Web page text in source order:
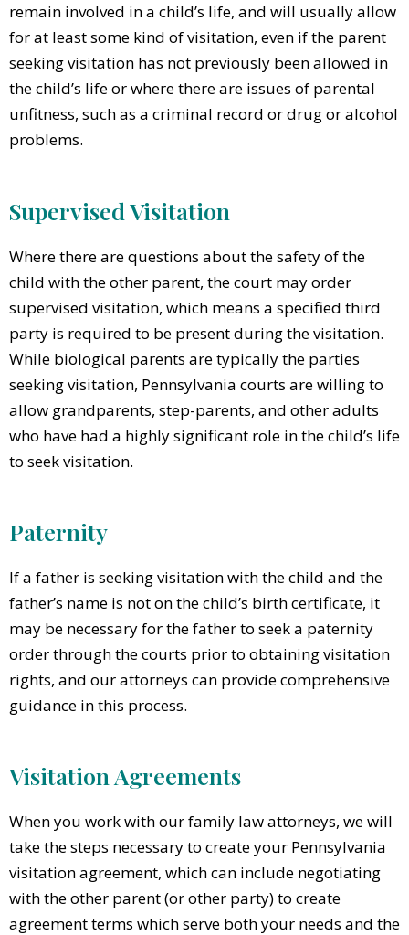
remain involved in a child’s life, and will usually allow
for at least some kind of visitation, even if the parent
seeking visitation has not previously been allowed in
the child’s life or where there are issues of parental
unfitness, such as a criminal record or drug or alcohol
problems.
Supervised Visitation
Where there are questions about the safety of the
child with the other parent, the court may order
supervised visitation, which means a specified third
party is required to be present during the visitation.
While biological parents are typically the parties
seeking visitation, Pennsylvania courts are willing to
allow grandparents, step-parents, and other adults
who have had a highly significant role in the child’s life
to seek visitation.
Paternity
If a father is seeking visitation with the child and the
father’s name is not on the child’s birth certificate, it
may be necessary for the father to seek a paternity
order through the courts prior to obtaining visitation
rights, and our attorneys can provide comprehensive
guidance in this process.
Visitation Agreements
When you work with our family law attorneys, we will
take the steps necessary to create your Pennsylvania
visitation agreement, which can include negotiating
with the other parent (or other party) to create
agreement terms which serve both your needs and the